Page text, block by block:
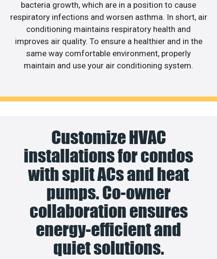
bacteria growth, which are in a position to cause
respiratory infections and worsen asthma. In short, air
conditioning maintains respiratory health and
improves air quality. To ensure a healthier and in the
same way comfortable environment, properly
maintain and use your air conditioning system.
Customize HVAC
installations for condos
with split ACs and heat
pumps. Co-owner
collaboration ensures
energy-efficient and
quiet solutions.